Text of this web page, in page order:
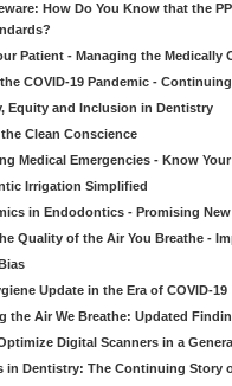
How Do You Know that the
Patient - Managing the Medically
COVID-19 Pandemic -
Equity and Inclusion in Dentistry
Clean Conscience
Medical Emergencies - Know
Irrigation Simplified
in Endodontics - Promising
Quality of the Air You Breathe -
Update in the Era of COVID-19
the Air We Breathe: Updated
Digital Scanners in a
in Dentistry: The Continuing Story